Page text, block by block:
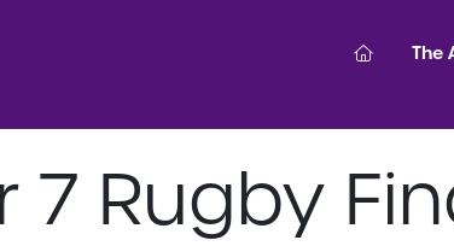
The
7 Rugby